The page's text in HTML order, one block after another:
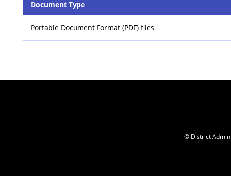
Portable Document Format (PDF) files
Document Type
© District